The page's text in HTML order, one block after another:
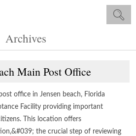
Archives
Main Post Office
office in Jensen beach, Florida
Facility providing important
This location offers
the crucial step of reviewing